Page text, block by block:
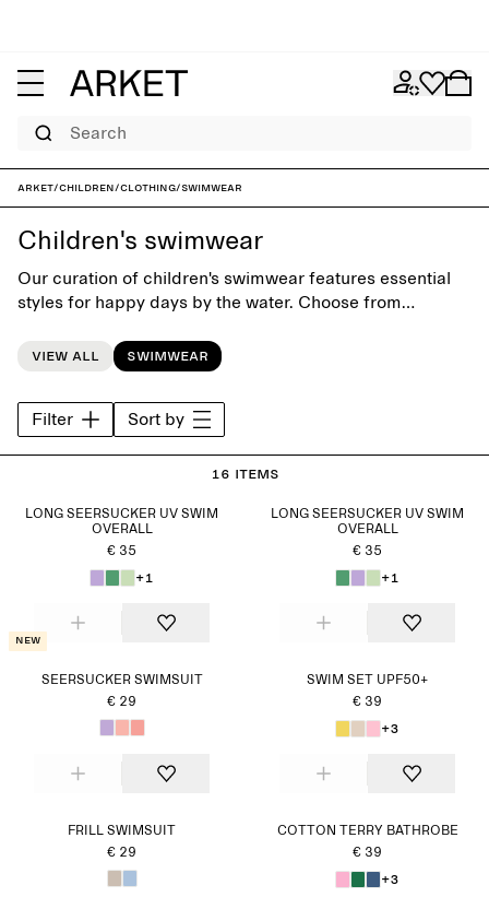
Search
ARKET/Children/Clothing/Swimwear
Children's swimwear
Our curation of children's swimwear features essential
styles for happy days by the water. Choose from
a cozy hooded towel for post-splashing comfort.
View all Swimwear
Filter Sort by
16 items
LONG SEERSUCKER UV SWIM
OVERALL
€ 35
+1
LONG SEERSUCKER UV SWIM
OVERALL
€ 35
+1
New
SEERSUCKER SWIMSUIT
€ 29
SWIM SET UPF50+
€ 39
+3
FRILL SWIMSUIT
€ 29
COTTON TERRY BATHROBE
€ 39
+3